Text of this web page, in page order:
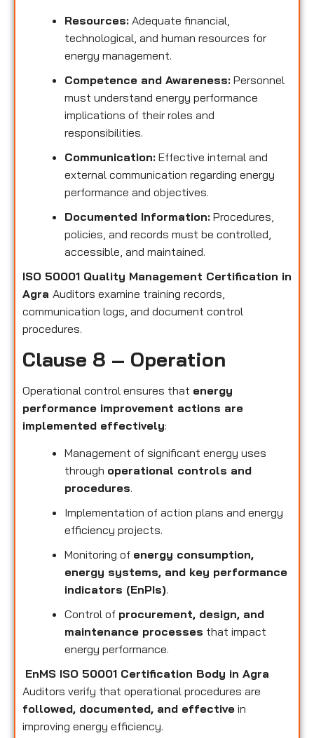
Resources: Adequate financial,
technological, and human resources for
energy management.
Competence and Awareness: Personnel
must understand energy performance
implications of their roles and
responsibilities.
Communication: Effective internal and
external communication regarding energy
performance and objectives.
Documented Information: Procedures,
policies, and records must be controlled,
accessible, and maintained.
ISO 50001 Quality Management Certification in
Agra Auditors examine training records,
communication logs, and document control
procedures.
Clause 8 – Operation
Operational control ensures that energy
performance improvement actions are
implemented effectively:
Management of significant energy uses
through operational controls and
procedures.
Implementation of action plans and energy
efficiency projects.
Monitoring of energy consumption,
energy systems, and key performance
indicators (EnPIs).
Control of procurement, design, and
maintenance processes that impact
energy performance.
EnMS ISO 50001 Certification Body in Agra
Auditors verify that operational procedures are
followed, documented, and effective in
improving energy efficiency.